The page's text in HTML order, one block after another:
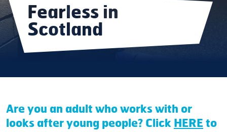
Fearless in
Scotland
Are you an adult who works with or
looks after young people? Click HERE to